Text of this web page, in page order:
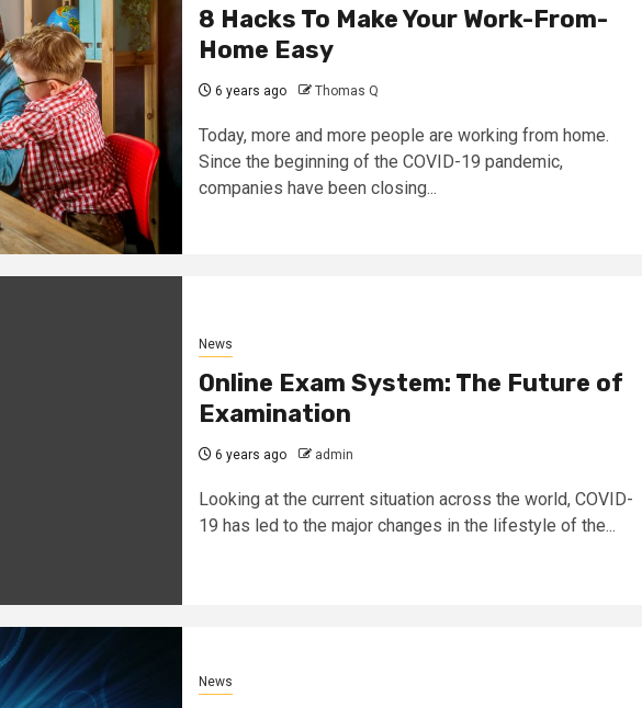
8 Hacks To Make Your Work-From-
Home Easy
6 years ago Thomas Q
Today, more and more people are working from home.
Since the beginning of the COVID-19 pandemic,
companies have been closing...
News
Online Exam System: The Future of
Examination
6 years ago admin
Looking at the current situation across the world, COVID-
19 has led to the major changes in the lifestyle of the...
News